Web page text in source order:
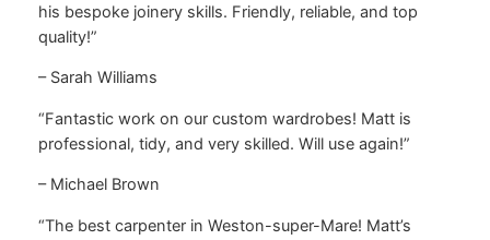
his bespoke joinery skills. Friendly, reliable, and top
quality!”
– Sarah Williams
“Fantastic work on our custom wardrobes! Matt is
professional, tidy, and very skilled. Will use again!”
– Michael Brown
“The best carpenter in Weston-super-Mare! Matt’s